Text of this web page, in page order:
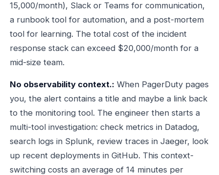
15,000/month), Slack or Teams for communication,
a runbook tool for automation, and a post-mortem
tool for learning. The total cost of the incident
response stack can exceed $20,000/month for a
mid-size team.
No observability context.: When PagerDuty pages
you, the alert contains a title and maybe a link back
to the monitoring tool. The engineer then starts a
multi-tool investigation: check metrics in Datadog,
search logs in Splunk, review traces in Jaeger, look
up recent deployments in GitHub. This context-
switching costs an average of 14 minutes per